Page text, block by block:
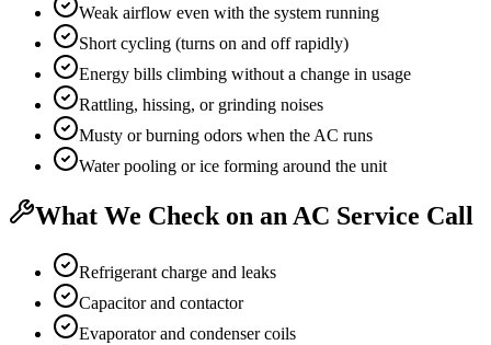
Weak airflow even with the system running
Short cycling (turns on and off rapidly)
Energy bills climbing without a change in usage
Rattling, hissing, or grinding noises
Musty or burning odors when the AC runs
Water pooling or ice forming around the unit
What We Check on an AC Service Call
Refrigerant charge and leaks
Capacitor and contactor
Evaporator and condenser coils